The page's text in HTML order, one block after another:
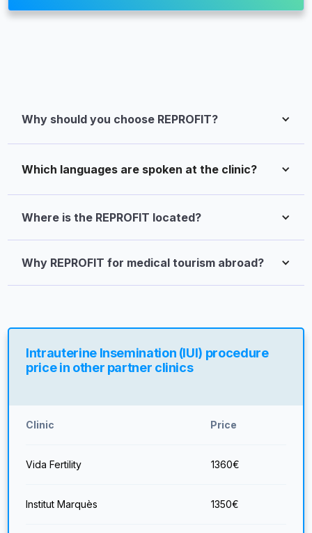
Why should you choose REPROFIT?
Which languages are spoken at the clinic?
Where is the REPROFIT located?
Why REPROFIT for medical tourism abroad?
Intrauterine Insemination (IUI) procedure
price in other partner clinics
Clinic Price
Vida Fertility 1360€
Institut Marquès 1350€